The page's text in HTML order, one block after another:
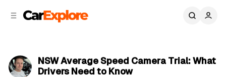
NSW Average Speed Camera Trial: What
Drivers Need to Know